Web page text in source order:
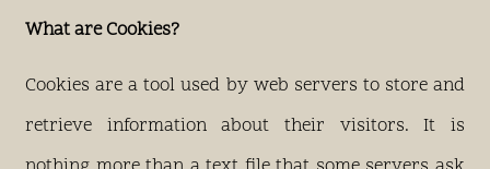
What are Cookies?
Cookies are a tool used by web servers to store and
retrieve information about their visitors. It is